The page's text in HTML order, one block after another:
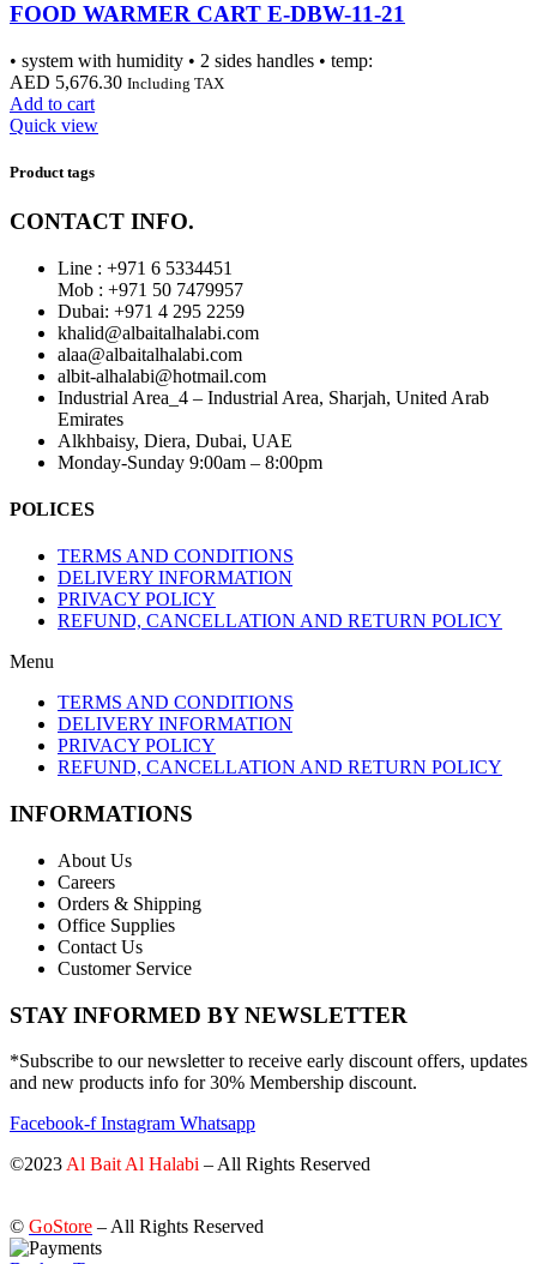
FOOD WARMER CART E-DBW-11-21
• system with humidity • 2 sides handles • temp:
AED 5,676.30 Including TAX
Add to cart
Quick view
Product tags
CONTACT INFO.
Line : +971 6 5334451
Mob : +971 50 7479957
Dubai: ‎+971 4 295 2259
khalid@albaitalhalabi.com
alaa@albaitalhalabi.com
albit-alhalabi@hotmail.com
Industrial Area_4 – Industrial Area, Sharjah, United Arab
Emirates
Alkhbaisy, Diera, Dubai, UAE
Monday-Sunday 9:00am – 8:00pm
POLICES
TERMS AND CONDITIONS
DELIVERY INFORMATION
PRIVACY POLICY
REFUND, CANCELLATION AND RETURN POLICY
Menu
TERMS AND CONDITIONS
DELIVERY INFORMATION
PRIVACY POLICY
REFUND, CANCELLATION AND RETURN POLICY
INFORMATIONS
About Us
Careers
Orders & Shipping
Office Supplies
Contact Us
Customer Service
STAY INFORMED BY NEWSLETTER
*Subscribe to our newsletter to receive early discount offers, updates
and new products info for 30% Membership discount.
Facebook-f Instagram Whatsapp
©2023 Al Bait Al Halabi – All Rights Reserved
© GoStore – All Rights Reserved